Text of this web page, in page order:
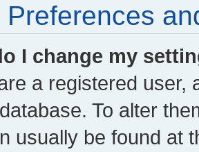
Preferences
I change my
a registered user,
To alter
usually be found at